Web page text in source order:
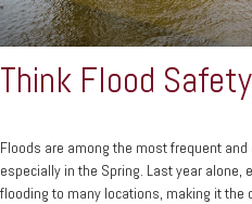
Think Flood
Floods are among the most frequent
especially in the Spring. Last year alone,
flooding to many locations, making it the